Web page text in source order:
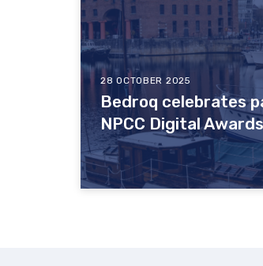
28 OCTOBER 2025
Bedroq celebrates
NPCC Digital